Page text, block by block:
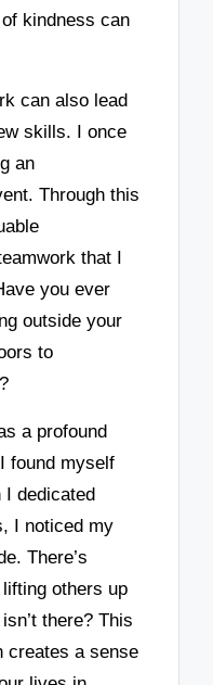
kindness can
can also lead
skills. I once
an
Through this
that I
you ever
outside your
to
a profound
found myself
I dedicated
I noticed my
There’s
others up
there? This
creates a sense